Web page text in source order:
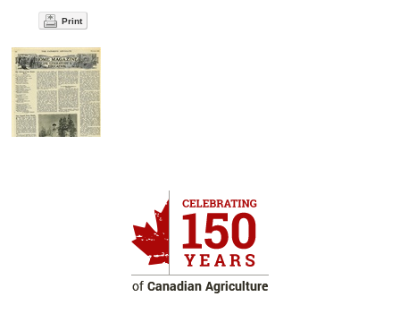
Print